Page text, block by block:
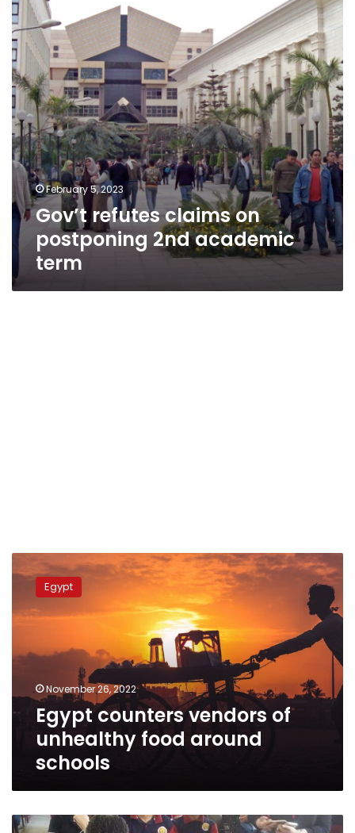
postponing
2nd
academic
term
February 5, 2023
Gov’t refutes claims on
postponing 2nd academic
term
Egypt
counters
vendors
of
unhealthy
around
Egypt
November 26, 2022
Egypt counters vendors of
unhealthy food around
schools
First